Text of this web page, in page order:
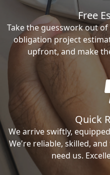
Free
Take the guesswork out
obligation project
upfront, and make
Quick
We arrive swiftly,
We're reliable, skilled,
need us.